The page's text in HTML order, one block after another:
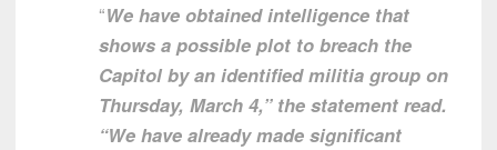
“We have obtained intelligence that
shows a possible plot to breach the
Capitol by an identified militia group on
Thursday, March 4,” the statement read.
“We have already made significant